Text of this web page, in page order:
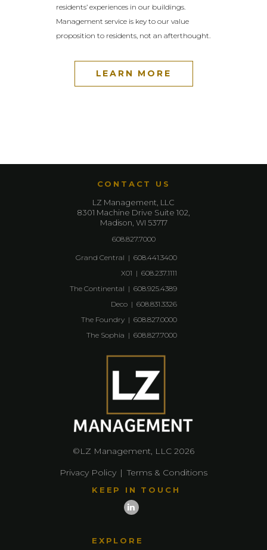
residents’ experiences in our buildings.
Management service is key to our value
proposition to residents, not an afterthought.
LEARN MORE
CONTACT US
LZ Management, LLC
8301 Machine Drive Suite 102,
Madison, WI 53717
608.827.7000
Grand Central | 608.441.3400
X01 | 608.237.1111
The Continental | 608.925.4389
Deco | 608.831.3326
The Foundry | 608.827.0000
The Sophia | 608.827.7000
©LZ Management, LLC 2026
Privacy Policy | Terms & Conditions
KEEP IN TOUCH
EXPLORE